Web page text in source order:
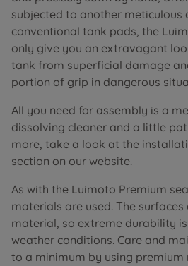
subjected to another meticulous
conventional tank pads, the
only give you an extravagant
tank from superficial damage
portion of grip in dangerous
All you need for assembly is a
dissolving cleaner and a little
more, take a look at the
section on our website.
As with the Luimoto Premium
materials are used. The
material, so extreme durability
weather conditions. Care and
to a minimum by using premium